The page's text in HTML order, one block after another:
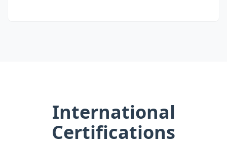
International
Certifications